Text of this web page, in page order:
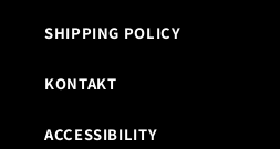
SHIPPING POLICY
KONTAKT
ACCESSIBILITY